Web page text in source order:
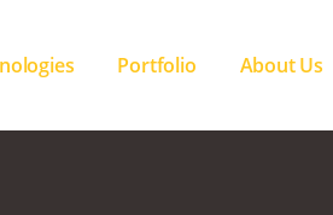
Portfolio About Us